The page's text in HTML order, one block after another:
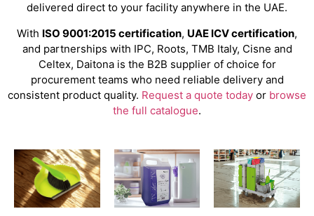
delivered direct to your facility anywhere in the UAE.
With ISO 9001:2015 certification, UAE ICV certification,
and partnerships with IPC, Roots, TMB Italy, Cisne and
Celtex, Daitona is the B2B supplier of choice for
procurement teams who need reliable delivery and
consistent product quality. Request a quote today or browse
the full catalogue.